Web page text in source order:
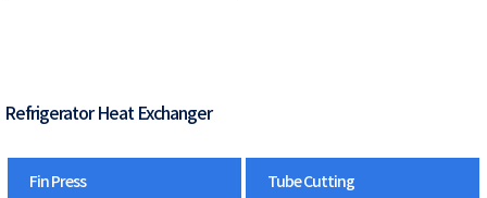
Refrigerator Heat Exchanger
Fin Press Tube Cutting